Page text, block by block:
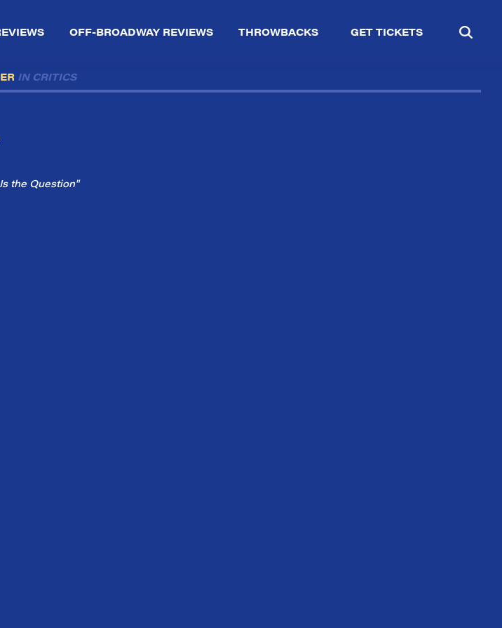
OFF-BROADWAY REVIEWS THROWBACKS GET TICKETS
IN CRITICS
the Question"